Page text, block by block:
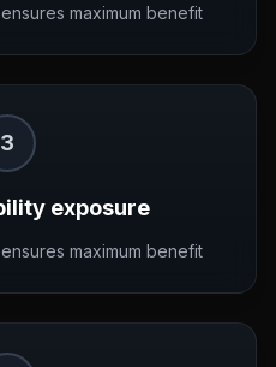
maximum benefit
3
exposure
maximum benefit